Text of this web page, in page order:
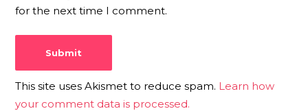
for the next time I comment.
This site uses Akismet to reduce spam. Learn how
your comment data is processed.